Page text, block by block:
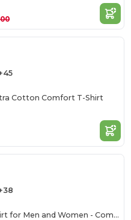
Cotton Comfort T-Shirt
Softstyle T-Shirt for Men and Women - Comfortable and Durable